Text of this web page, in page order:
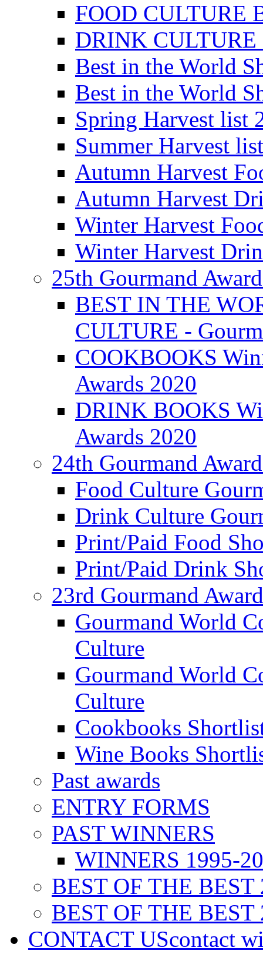
FOOD CULTURE
DRINK CULTURE
Best in the World
Best in the World
Spring Harvest list
Summer Harvest
Autumn Harvest
Autumn Harvest
Winter Harvest
Winter Harvest
25th Gourmand
BEST IN THE
CULTURE -
COOKBOOKS
Awards 2020
DRINK BOOKS
Awards 2020
24th Gourmand
Food Culture
Drink Culture
Print/Paid Food
Print/Paid Drink
23rd Gourmand
Gourmand World
Culture
Gourmand World
Culture
Cookbooks
Wine Books
Past awards
ENTRY FORMS
PAST WINNERS
WINNERS 1995-
BEST OF THE BEST
BEST OF THE BEST
CONTACT UScontact